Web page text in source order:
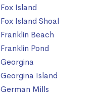
Fox Island
Fox Island Shoal
Franklin Beach
Franklin Pond
Georgina
Georgina Island
German Mills